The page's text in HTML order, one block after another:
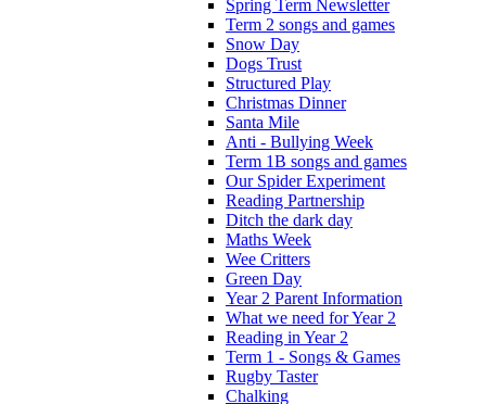
Spring Term Newsletter
Term 2 songs and games
Snow Day
Dogs Trust
Structured Play
Christmas Dinner
Santa Mile
Anti - Bullying Week
Term 1B songs and games
Our Spider Experiment
Reading Partnership
Ditch the dark day
Maths Week
Wee Critters
Green Day
Year 2 Parent Information
What we need for Year 2
Reading in Year 2
Term 1 - Songs & Games
Rugby Taster
Chalking